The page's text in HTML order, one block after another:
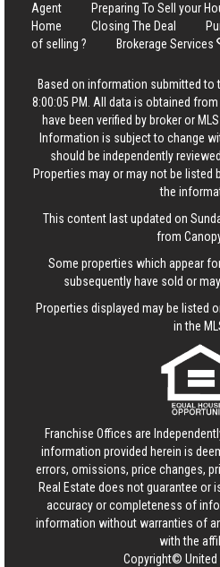
Agent
Preparing To Sell your
Home
Closing The Deal
of selling ?
Brokerage Services
Based on information submitted to
8:00:05 PM. All data is obtained
have been verified by broker or
Information is subject to change
should be independently
Properties may or may not be listed
the
This content last updated on
from
Some properties which appear
subsequently have sold or
Properties displayed may be listed
in the
Franchise Offices are
information provided herein is
errors, omissions, price changes,
Real Estate does not guarantee or
accuracy or completeness of
information without warranties of
with the
Copyright© United